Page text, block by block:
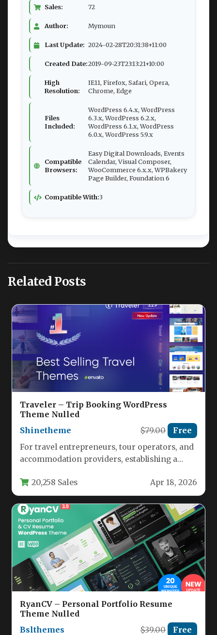
Sales: 72
Author: Mymoun
Last Update: 2024-02-28T20:31:38+11:00
Created Date:2019-09-23T23:13:21+10:00
High
Resolution:
IE11, Firefox, Safari, Opera,
Chrome, Edge
Files
Included:
WordPress 6.4.x, WordPress
6.3.x, WordPress 6.2.x,
WordPress 6.1.x, WordPress
6.0.x, WordPress 5.9.x
Compatible
Browsers:
Easy Digital Downloads, Events
Calendar, Visual Composer,
WooCommerce 6.x.x, WPBakery
Page Builder, Foundation 6
Compatible With:3
Related Posts
Traveler – Trip Booking WordPress
Theme Nulled
Shinetheme
$79.00 Free
For travel entrepreneurs, tour operators, and
accommodation providers, establishing a
longer optional—it’s…
20,258 Sales Apr 18, 2026
RyanCV – Personal Portfolio Resume
Theme Nulled
Bslthemes
$39.00 Free